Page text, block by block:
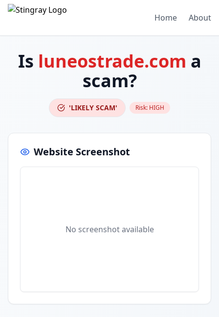
Home About
Is luneostrade.com a
scam?
'LIKELY SCAM' Risk: HIGH
Website Screenshot
No screenshot available